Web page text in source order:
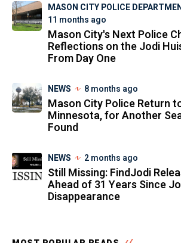
MASON CITY POLICE
11 months ago
Mason City's Next Police
Reflections on the Jodi
From Day One
NEWS 8 months ago
Mason City Police Return
Minnesota, for Another
Found
NEWS 2 months ago
Still Missing: FindJodi
Ahead of 31 Years Since
Disappearance